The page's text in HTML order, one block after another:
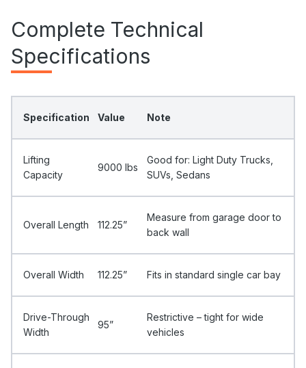
Complete Technical
Specifications
Specification Value Note
Lifting
Capacity
9000 Ibs
Good for: Light Duty Trucks,
SUVs, Sedans
Overall Length 112.25”
Measure from garage door to
back wall
Overall Width 112.25” Fits in standard single car bay
Drive-Through
Width
95”
Restrictive – tight for wide
vehicles